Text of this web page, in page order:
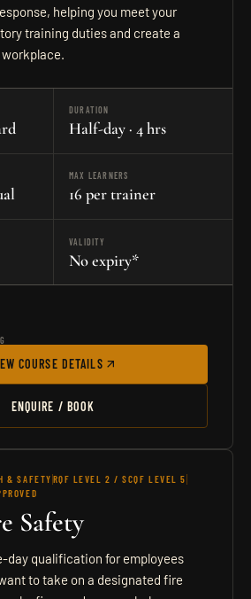
helping you meet your
training duties and create a
workplace.
DURATION
Half-day · 4 hrs
MAX LEARNERS
16 per trainer
VALIDITY
No expiry*
COURSE DETAILS
ENQUIRE / BOOK
& SAFETY RQF LEVEL 2 / SCQF LEVEL 5
Safety
day qualification for employees
to take on a designated fire